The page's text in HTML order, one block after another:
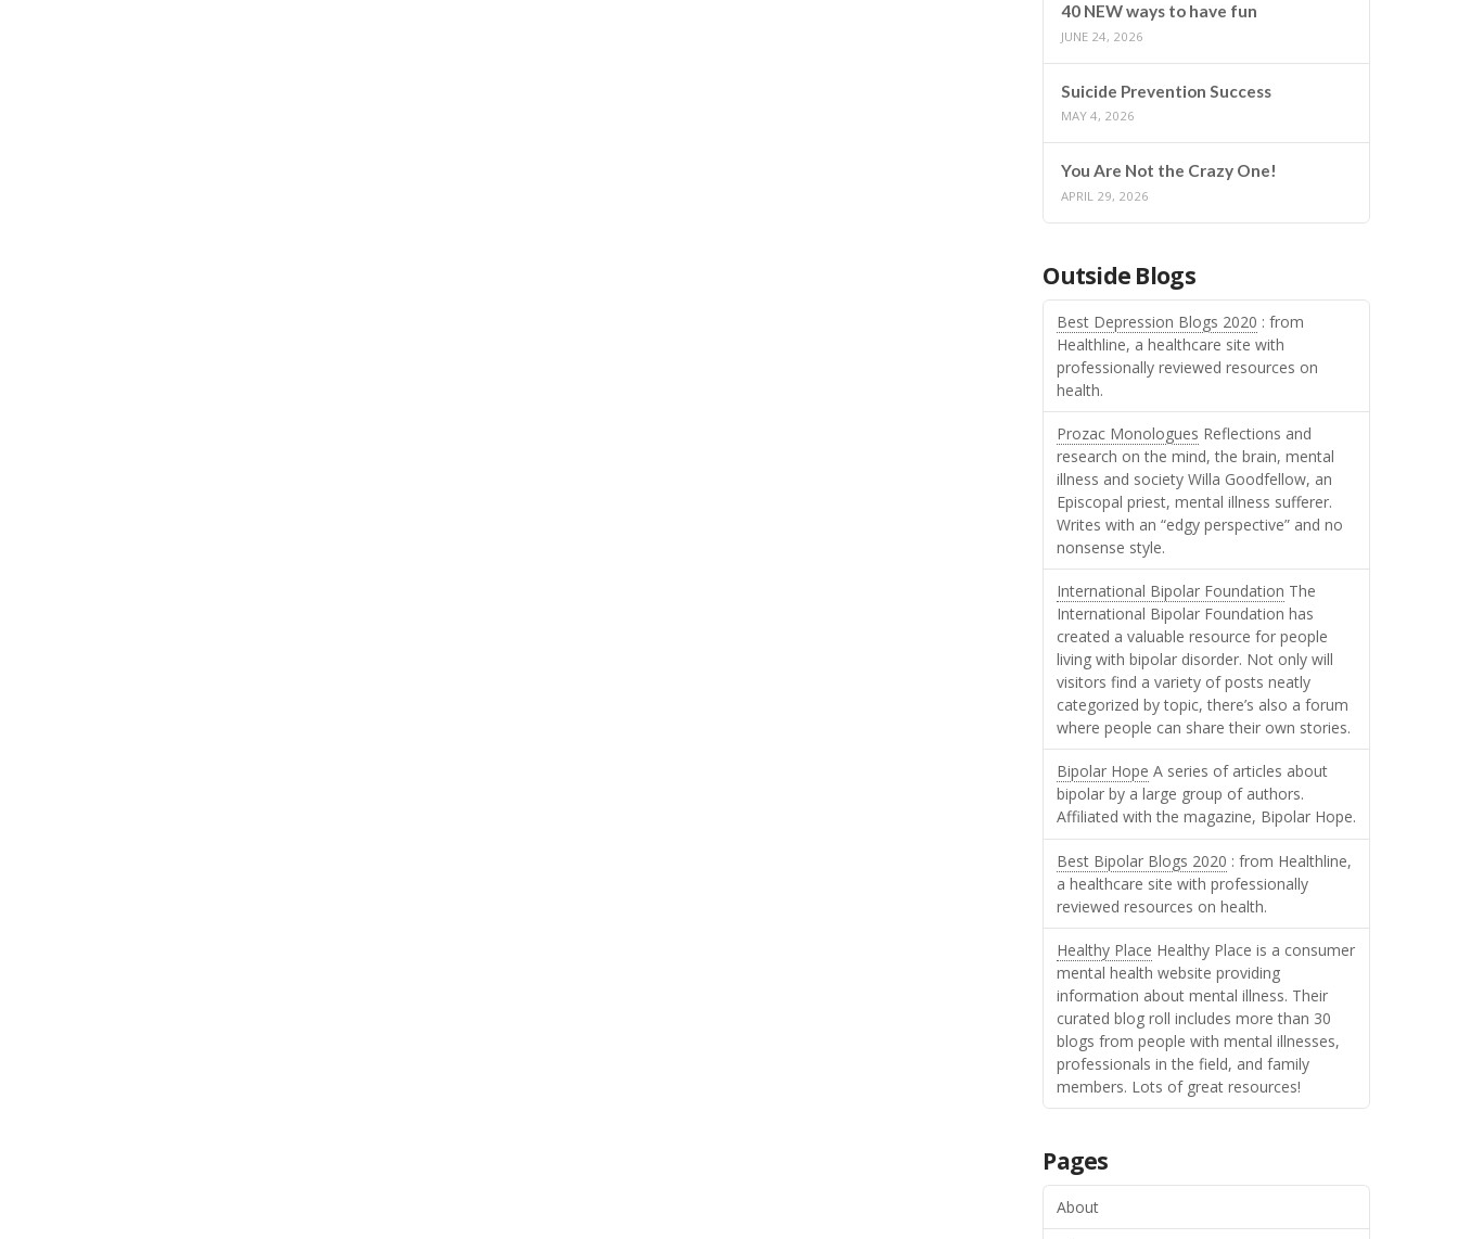
40 NEW ways to have fun
JUNE 24, 2026
Suicide Prevention Success
MAY 4, 2026
You Are Not the Crazy One!
APRIL 29, 2026
Outside Blogs
Best Depression Blogs 2020 : from
Healthline, a healthcare site with
professionally reviewed resources on
health.
Prozac Monologues Reflections and
research on the mind, the brain, mental
illness and society Willa Goodfellow, an
Episcopal priest, mental illness sufferer.
Writes with an “edgy perspective” and no
nonsense style.
International Bipolar Foundation The
International Bipolar Foundation has
created a valuable resource for people
living with bipolar disorder. Not only will
visitors find a variety of posts neatly
categorized by topic, there’s also a forum
where people can share their own stories.
Bipolar Hope A series of articles about
bipolar by a large group of authors.
Affiliated with the magazine, Bipolar Hope.
Best Bipolar Blogs 2020 : from Healthline,
a healthcare site with professionally
reviewed resources on health.
Healthy Place Healthy Place is a consumer
mental health website providing
information about mental illness. Their
curated blog roll includes more than 30
blogs from people with mental illnesses,
professionals in the field, and family
members. Lots of great resources!
Pages
About